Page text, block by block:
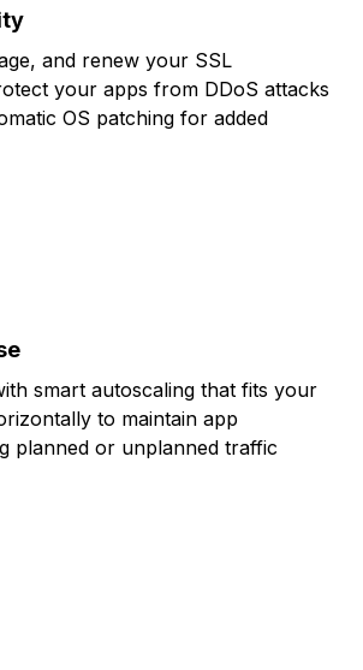
and renew your SSL
your apps from DDoS attacks
OS patching for added
smart autoscaling that fits your
to maintain app
planned or unplanned traffic